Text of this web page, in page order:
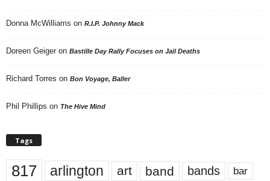
Donna McWilliams on R.I.P. Johnny Mack
Doreen Geiger on Bastille Day Rally Focuses on Jail Deaths
Richard Torres on Bon Voyage, Baller
Phil Phillips on The Hive Mind
Tags
817 arlington art band bands bar